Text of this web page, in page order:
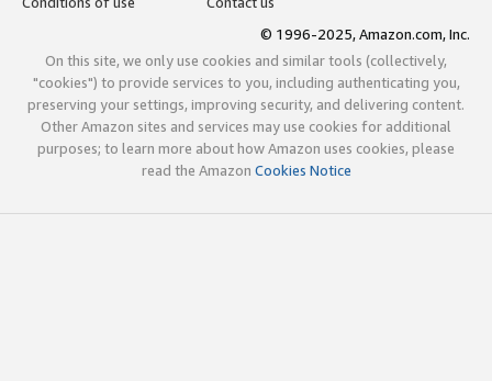
© 1996-2025, Amazon.com, Inc.
On this site, we only use cookies and similar tools (collectively,
"cookies") to provide services to you, including authenticating you,
preserving your settings, improving security, and delivering content.
Other Amazon sites and services may use cookies for additional
purposes; to learn more about how Amazon uses cookies, please
read the Amazon Cookies Notice